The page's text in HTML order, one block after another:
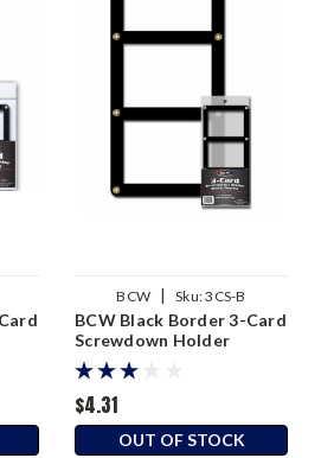
BCW | Sku:3CS-B
BCW Black Border 3-Card
Screwdown Holder
$4.31
OUT OF STOCK